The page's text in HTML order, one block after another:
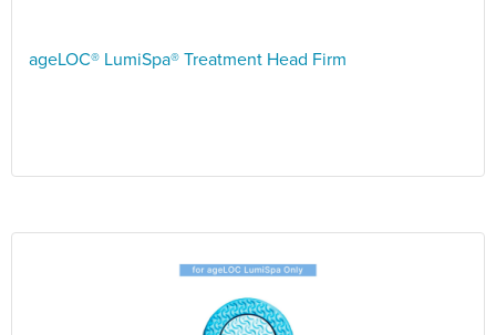
ageLOC® LumiSpa® Treatment Head Firm